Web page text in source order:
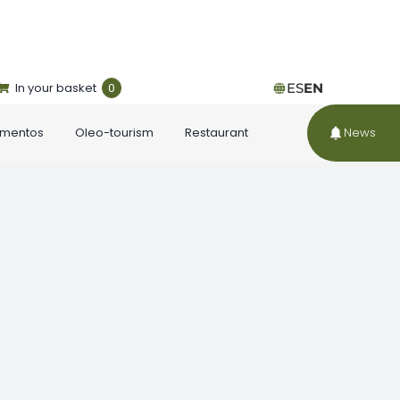
In your basket 0 ESEN
Oleo-tourism Restaurant News